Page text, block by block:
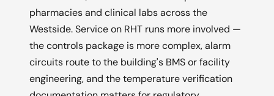
pharmacies and clinical labs across the
Westside. Service on RHT runs more involved —
the controls package is more complex, alarm
circuits route to the building's BMS or facility
engineering, and the temperature verification